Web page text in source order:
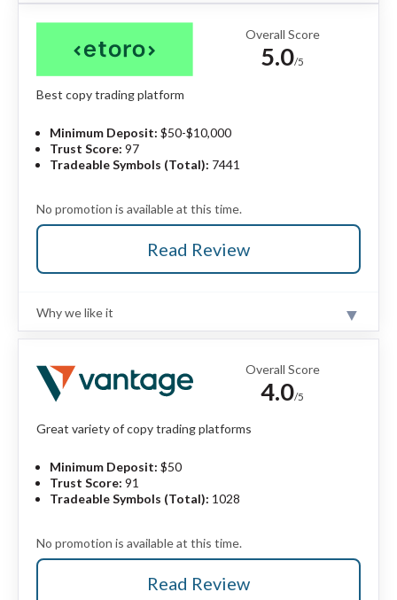
Overall Score
5.0/5
Best copy trading platform
Minimum Deposit: $50-$10,000
Trust Score: 97
Tradeable Symbols (Total): 7441
No promotion is available at this time.
Read Review
Why we like it
Review
eToro is a winner for its easy-to-use copy-trading
experienced investors – or receive exclusive perks for
sharing their own trading strategies. eToro expertly
unified trading experience.Read full review
Pros
User-friendly platforms great for casual traders
VIP-style perks available to eToro Club
members.
Overall Score
4.0/5
Great variety of copy trading platforms
Minimum Deposit: $50
Trust Score: 91
Tradeable Symbols (Total): 1028
No promotion is available at this time.
Read Review